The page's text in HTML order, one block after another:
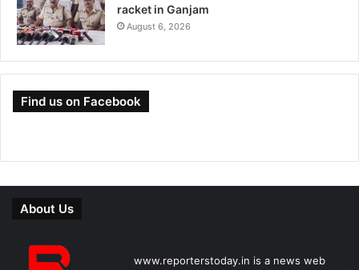
racket in Ganjam
August 6, 2026
Find us on Facebook
About Us
www.reporterstoday.in is a news web